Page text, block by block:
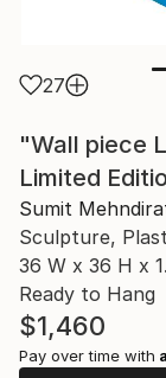
27
"Wall piece
Limited
Sumit
Sculpture,
36 W x 36 H x
Ready to Hang
$1,460
Pay over time with